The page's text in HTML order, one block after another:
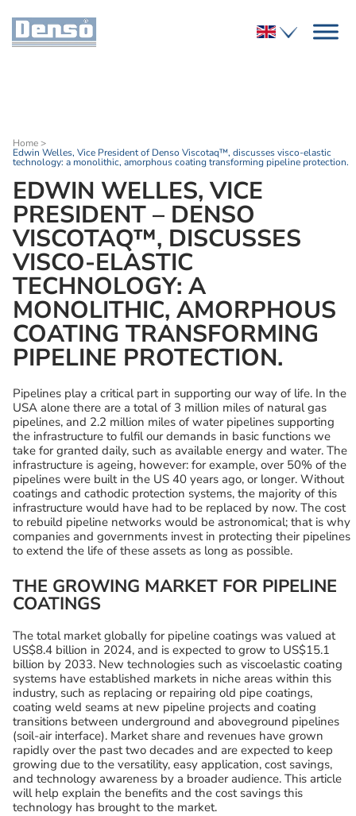
Home >
Edwin Welles, Vice President of Denso Viscotaq™, discusses visco-elastic
technology: a monolithic, amorphous coating transforming pipeline protection.
EDWIN WELLES, VICE
PRESIDENT – DENSO
VISCOTAQ™, DISCUSSES
VISCO-ELASTIC
TECHNOLOGY: A
MONOLITHIC, AMORPHOUS
COATING TRANSFORMING
PIPELINE PROTECTION.
Pipelines play a critical part in supporting our way of life. In the
USA alone there are a total of 3 million miles of natural gas
pipelines, and 2.2 million miles of water pipelines supporting
the infrastructure to fulfil our demands in basic functions we
take for granted daily, such as available energy and water. The
infrastructure is ageing, however: for example, over 50% of the
pipelines were built in the US 40 years ago, or longer. Without
coatings and cathodic protection systems, the majority of this
infrastructure would have had to be replaced by now. The cost
to rebuild pipeline networks would be astronomical; that is why
companies and governments invest in protecting their pipelines
to extend the life of these assets as long as possible.
THE GROWING MARKET FOR PIPELINE
COATINGS
The total market globally for pipeline coatings was valued at
US$8.4 billion in 2024, and is expected to grow to US$15.1
billion by 2033. New technologies such as viscoelastic coating
systems have established markets in niche areas within this
industry, such as replacing or repairing old pipe coatings,
coating weld seams at new pipeline projects and coating
transitions between underground and aboveground pipelines
(soil-air interface). Market share and revenues have grown
rapidly over the past two decades and are expected to keep
growing due to the versatility, easy application, cost savings,
and technology awareness by a broader audience. This article
will help explain the benefits and the cost savings this
technology has brought to the market.